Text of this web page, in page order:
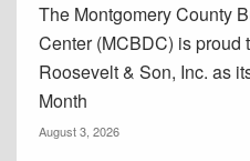
The Montgomery County
Center (MCBDC) is proud
Roosevelt & Son, Inc. as
Month
August 3, 2026